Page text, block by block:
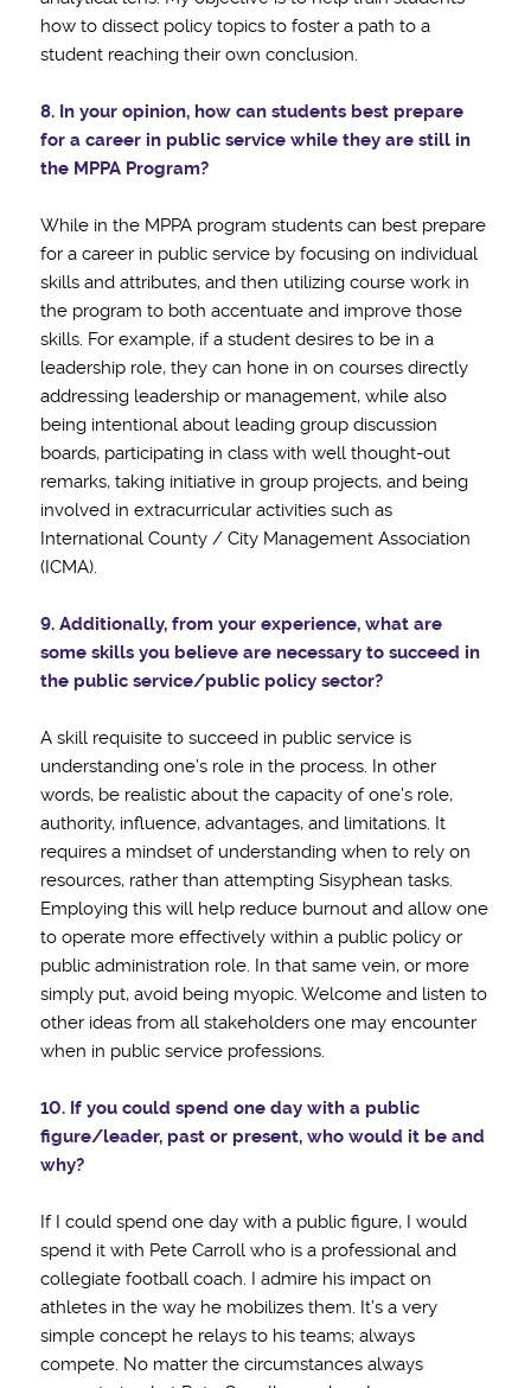
how to dissect policy topics to foster a path to a
student reaching their own conclusion.
8. In your opinion, how can students best prepare
for a career in public service while theyare still in
the MPPA Program?
While in the MPPA program students can best prepare
for a career in public service by focusing on individual
skills and attributes, and then utilizing course work in
the program to both accentuate and improve those
skills. For example, if a student desires to be in a
leadership role, they can hone in on courses directly
addressing leadership or management, while also
being intentional about leading group discussion
boards, participating in class with well thought-out
remarks, taking initiative in group projects, and being
involved in extracurricular activities such as
International County / City Management Association
(ICMA).
9. Additionally, from your experience, what are
some skills you believe are necessary tosucceed in
the public service/public policy sector?
A skill requisite to succeed in public service is
understanding one’s role in the process. In other
words, be realistic about the capacity of one’s role,
authority, influence, advantages, and limitations. It
requires a mindset of understanding when to rely on
resources, rather than attempting Sisyphean tasks.
Employing this will help reduce burnout and allow one
to operate more effectively within a public policy or
public administration role. In that same vein, or more
simply put, avoid being myopic. Welcome and listen to
other ideas from all stakeholders one may encounter
when in public service professions.
10. If you could spend one day with a public
figure/leader, past or present, who would it beand
why?
If I could spend one day with a public figure, I would
spend it with Pete Carroll who is a professional and
collegiate football coach. I admire his impact on
athletes in the way he mobilizes them. It’s a very
simple concept he relays to his teams; always
compete. No matter the circumstances always